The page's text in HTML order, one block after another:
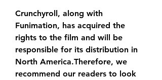
Crunchyroll, along with
Funimation, has acquired the
rights to the film and will be
responsible for its distribution in
North America.Therefore, we
recommend our readers to look